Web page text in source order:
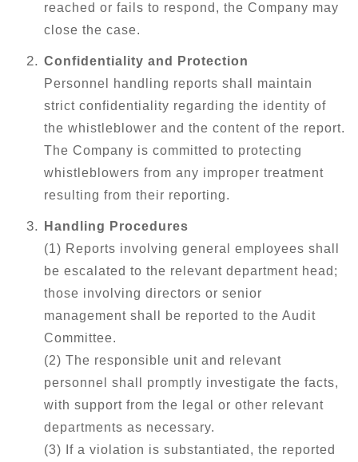
reached or fails to respond, the Company may
close the case.
Confidentiality and Protection
Personnel handling reports shall maintain
strict confidentiality regarding the identity of
the whistleblower and the content of the report.
The Company is committed to protecting
whistleblowers from any improper treatment
resulting from their reporting.
Handling Procedures
(1) Reports involving general employees shall
be escalated to the relevant department head;
those involving directors or senior
management shall be reported to the Audit
Committee.
(2) The responsible unit and relevant
personnel shall promptly investigate the facts,
with support from the legal or other relevant
departments as necessary.
(3) If a violation is substantiated, the reported